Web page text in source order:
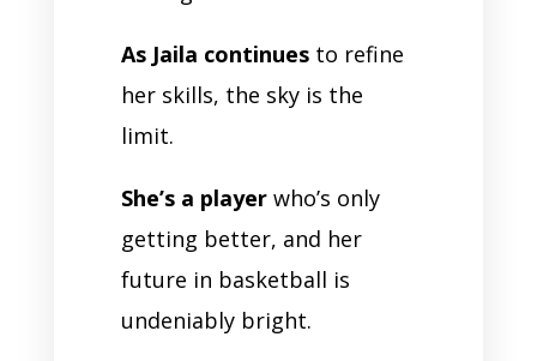
As Jaila continuesto refine
her skills, the sky is the
limit.
She’s a player who’s only
getting better, and her
future in basketball is
undeniably bright.